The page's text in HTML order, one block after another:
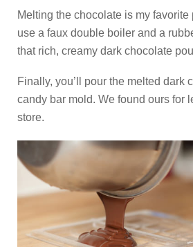
Melting the chocolate is my favorite
use a faux double boiler and a
that rich, creamy dark chocolate
Finally, you’ll pour the melted dark
candy bar mold. We found ours for
store.